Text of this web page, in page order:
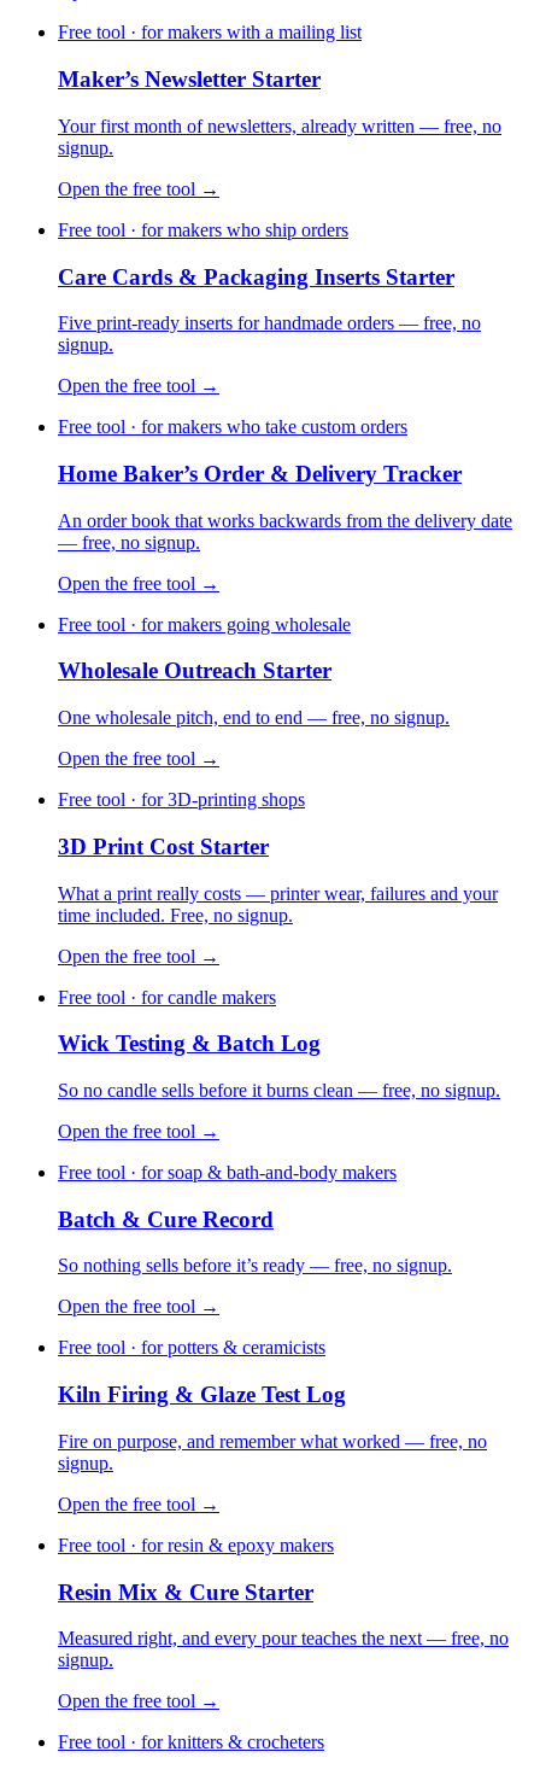
Free tool · for makers with a mailing list
Maker’s Newsletter Starter
Your first month of newsletters, already written — free, no
signup.
Open the free tool →
Free tool · for makers who ship orders
Care Cards & Packaging Inserts Starter
Five print-ready inserts for handmade orders — free, no
signup.
Open the free tool →
Free tool · for makers who take custom orders
Home Baker’s Order & Delivery Tracker
An order book that works backwards from the delivery date
— free, no signup.
Open the free tool →
Free tool · for makers going wholesale
Wholesale Outreach Starter
One wholesale pitch, end to end — free, no signup.
Open the free tool →
Free tool · for 3D-printing shops
3D Print Cost Starter
What a print really costs — printer wear, failures and your
time included. Free, no signup.
Open the free tool →
Free tool · for candle makers
Wick Testing & Batch Log
So no candle sells before it burns clean — free, no signup.
Open the free tool →
Free tool · for soap & bath-and-body makers
Batch & Cure Record
So nothing sells before it’s ready — free, no signup.
Open the free tool →
Free tool · for potters & ceramicists
Kiln Firing & Glaze Test Log
Fire on purpose, and remember what worked — free, no
signup.
Open the free tool →
Free tool · for resin & epoxy makers
Resin Mix & Cure Starter
Measured right, and every pour teaches the next — free, no
signup.
Open the free tool →
Free tool · for knitters & crocheters